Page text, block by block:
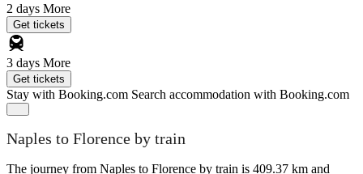
2 days More
Get tickets
3 days More
Get tickets
Stay with Booking.com Search accommodation with Booking.com
Naples to Florence by train
The journey from Naples to Florence by train is 409.37 km and